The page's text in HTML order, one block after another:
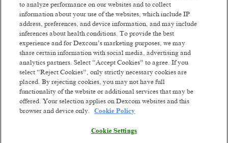
The Sr Compensation Analyst will
collaborate closely with HR partners to
implement and administer compensation
programs aligned with our business
strategy.
Where you come in:
You support leadership by providing
organizational changes and initiatives
Read more
to analyze performance on our websites and to collect
information about your use of the websites, which include IP
address, preferences, and device information, and may include
inferences about health conditions. To provide the best
experience and for Dexcom’s marketing purposes, we may
share certain information with social media, advertising and
analytics partners. Select “Accept Cookies” to agree. If you
select “Reject Cookies”, only strictly necessary cookies are
placed. By rejecting cookies, you may not have full
functionality of the website or additional services that may be
offered. Your selection applies on Dexcom websites and this
browser and device only.
Cookie Policy
Cookie Settings